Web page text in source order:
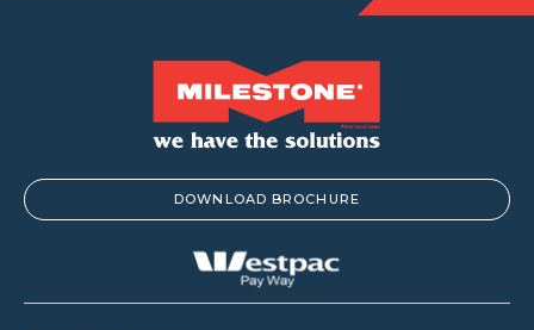
DOWNLOAD BROCHURE